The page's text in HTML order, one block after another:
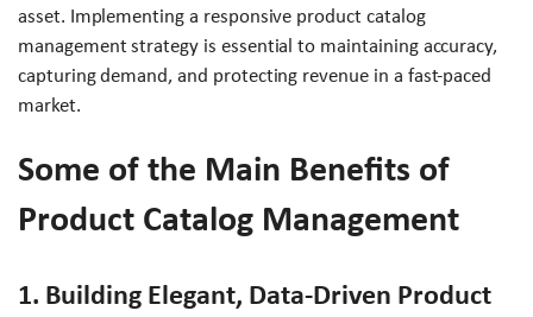
asset. Implementing a responsive product catalog
management strategy is essential to maintaining accuracy,
capturing demand, and protecting revenue in a fast-paced
market.
Some of the Main Benefits of
Product Catalog Management
1. Building Elegant, Data-Driven Product